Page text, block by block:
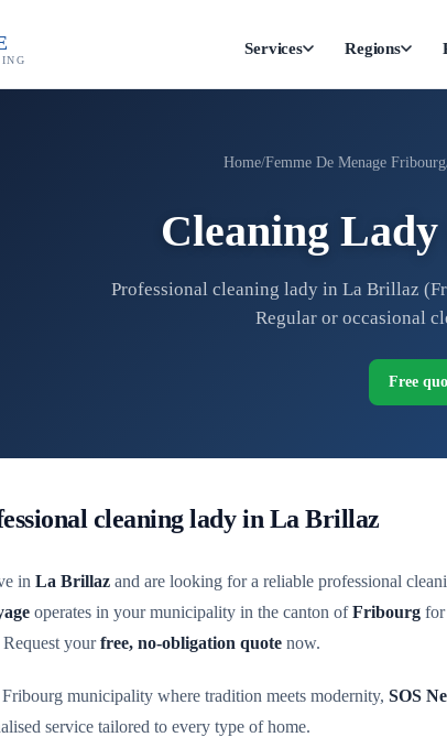
Services Regions
Home Femme De Menage Fribourg
Cleaning
Professional cleaning lady in La Brillaz
Regular or occasional
Free
cleaning lady in La Brillaz
in La Brillaz and are looking for a reliable professional
operates in your municipality in the canton ofFribourg
Request yourfree, no-obligation quote now.
municipality where tradition meets modernity, SOS
service tailored to every type of home.